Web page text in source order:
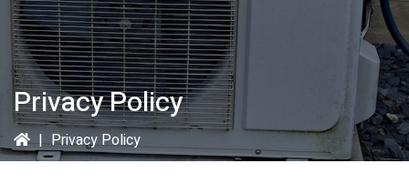
Privacy Policy
| Privacy Policy